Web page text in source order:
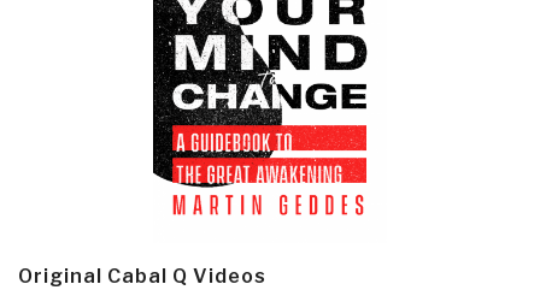
Original Cabal Q Videos